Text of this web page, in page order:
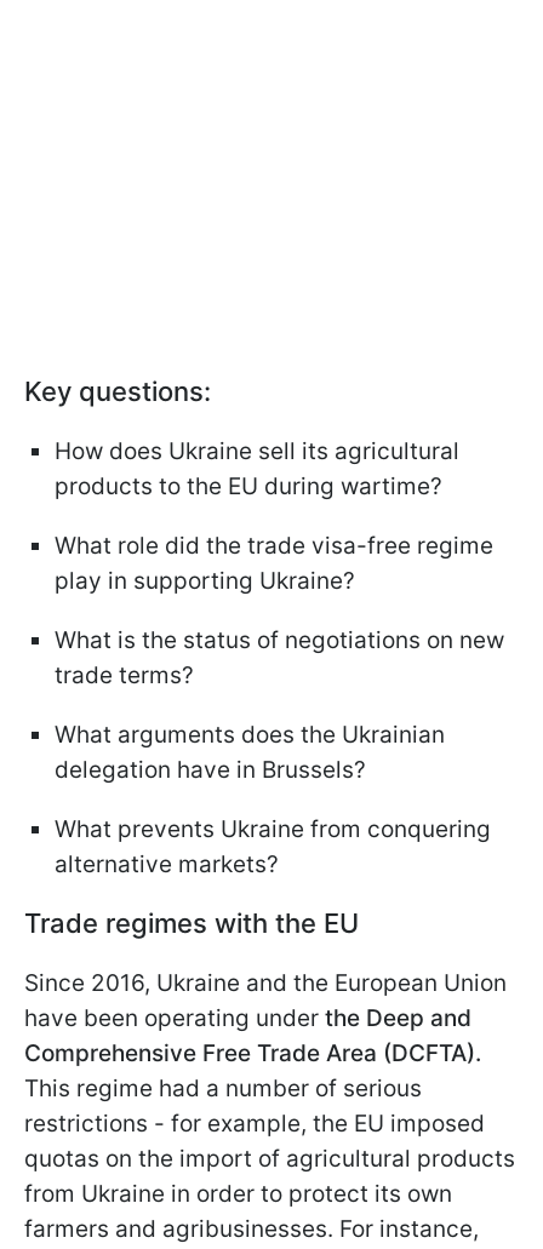
Key questions:
How does Ukraine sell its agricultural
products to the EU during wartime?
What role did the trade visa-free regime
play in supporting Ukraine?
What is the status of negotiations on new
trade terms?
What arguments does the Ukrainian
delegation have in Brussels?
What prevents Ukraine from conquering
alternative markets?
Trade regimes with the EU
Since 2016, Ukraine and the European Union
have been operating under the Deep and
Comprehensive Free Trade Area (DCFTA).
This regime had a number of serious
restrictions - for example, the EU imposed
quotas on the import of agricultural products
from Ukraine in order to protect its own
farmers and agribusinesses. For instance,